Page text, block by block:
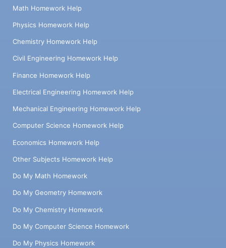
Math Homework Help
Physics Homework Help
Chemistry Homework Help
Civil Engineering Homework Help
Finance Homework Help
Electrical Engineering Homework Help
Mechanical Engineering Homework Help
Computer Science Homework Help
Economics Homework Help
Other Subjects Homework Help
Do My Math Homework
Do My Geometry Homework
Do My Chemistry Homework
Do My Computer Science Homework
Do My Physics Homework